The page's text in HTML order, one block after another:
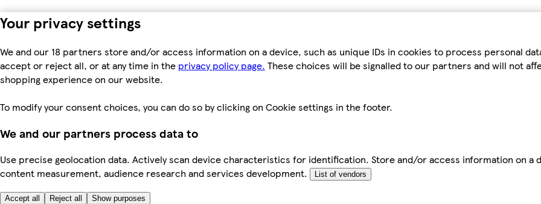
Your privacy settings
We and our 18 partners store and/or access information on a device, such as unique IDs in cookies to process personal
accept or reject all, or at any time in the privacy policy page. These choices will be signalled to our partners and will not
shopping experience on our website.
To modify your consent choices, you can do so by clicking on Cookie settings in the footer.
We and our partners process data to
Use precise geolocation data. Actively scan device characteristics for identification. Store and/or access information on a
content measurement, audience research and services development.
List of vendors
Accept all Reject all Show purposes